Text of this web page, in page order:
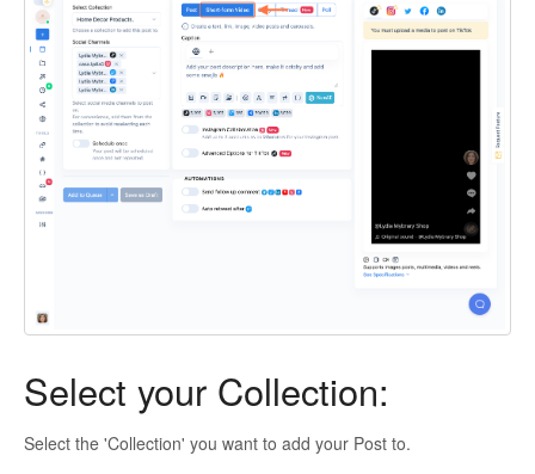
Select your Collection:
Select the 'Collection' you want to add your Post to.